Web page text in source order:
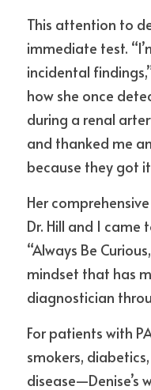
This attention to
immediate test.
incidental
how she once
during a renal
and thanked me
because they got it
Her
Dr. Hill and I came
“Always Be
mindset that has
diagnostician
For patients with
smokers,
disease—Denise’s